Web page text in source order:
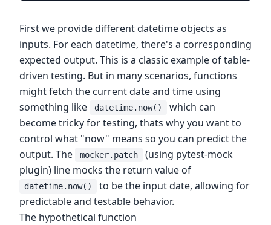
First we provide different datetime objects as
inputs. For each datetime, there's a corresponding
expected output. This is a classic example of table-
driven testing. But in many scenarios, functions
might fetch the current date and time using
something like
datetime.now()
which can
become tricky for testing, thats why you want to
control what "now" means so you can predict the
output. The
mocker.patch
(using pytest-mock
plugin) line mocks the return value of
datetime.now()
to be the input date, allowing for
predictable and testable behavior.
The hypothetical function